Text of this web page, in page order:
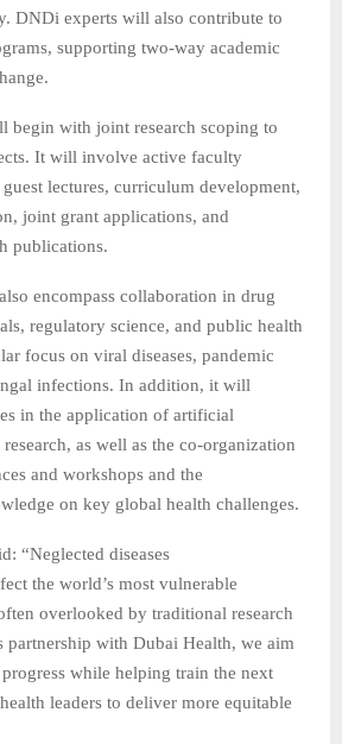
DNDi experts will also contribute to
supporting two‑way academic
begin with joint research scoping to
It will involve active faculty
lectures, curriculum development,
joint grant applications, and
publications.
encompass collaboration in drug
regulatory science, and public health
focus on viral diseases, pandemic
infections. In addition, it will
in the application of artificial
as well as the co‑organization
and workshops and the
on key global health challenges.
“Neglected diseases
the world’s most vulnerable
overlooked by traditional research
partnership with Dubai Health, we aim
while helping train the next
leaders to deliver more equitable